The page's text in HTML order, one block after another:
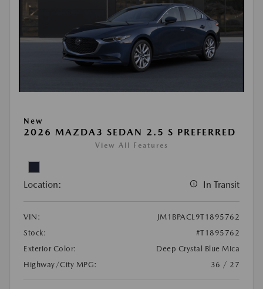
New
2026 MAZDA3 SEDAN 2.5 S PREFERRED
View All Features
Location: In Transit
VIN:
JM1BPACL9T1895762
Stock:
#T1895762
Exterior Color:
Deep Crystal Blue Mica
Highway/City MPG:
36 / 27